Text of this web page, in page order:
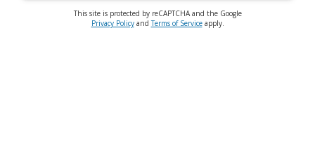
This site is protected by reCAPTCHA and the Google
Privacy PolicyandTerms of Serviceapply.